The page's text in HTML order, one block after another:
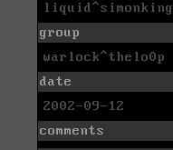
liquid^simonking
group
warlock^thelo0p
date
2002-09-12
comments